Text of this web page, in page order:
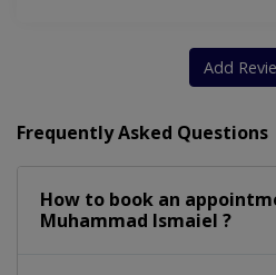
Add
Frequently Asked Questions
How to book an
Muhammad Ismaiel ?